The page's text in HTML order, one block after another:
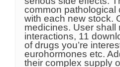
common pathological
with each new stock.
medicines. User shall
interactions, 11
of drugs you’re
eurohormones etc.
their complex supply